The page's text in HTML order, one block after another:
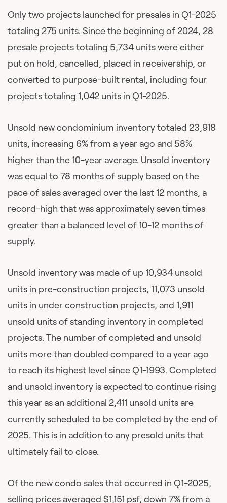
Only two projects launched for presales in Q1-2025
totaling 275 units. Since the beginning of 2024, 28
presale projects totaling 5,734 units were either
put on hold, cancelled, placed in receivership, or
converted to purpose-built rental, including four
projects totaling 1,042 units in Q1-2025.
Unsold new condominium inventory totaled 23,918
units, increasing 6% from a year ago and 58%
higher than the 10-year average. Unsold inventory
was equal to 78 months of supply based on the
pace of sales averaged over the last 12 months, a
record-high that was approximately seven times
greater than a balanced level of 10-12 months of
supply.
Unsold inventory was made of up 10,934 unsold
units in pre-construction projects, 11,073 unsold
units in under construction projects, and 1,911
unsold units of standing inventory in completed
projects. The number of completed and unsold
units more than doubled compared to a year ago
to reach its highest level since Q1-1993. Completed
and unsold inventory is expected to continue rising
this year as an additional 2,411 unsold units are
currently scheduled to be completed by the end of
2025. This is in addition to any presold units that
ultimately fail to close.
Of the new condo sales that occurred in Q1-2025,
selling prices averaged $1,151 psf, down 7% from a